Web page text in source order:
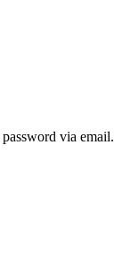
via email.